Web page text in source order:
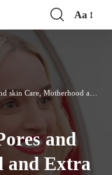
Font
Aa
Forward of ‘Ginny & Georgia’ Season 4 | Beauty
and
and Extra